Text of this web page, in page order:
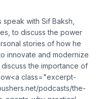
with Sif Baksh,
to discuss the power
stories of how he
innovate and modernize
the importance of
class="excerpt-
podcasts/the-